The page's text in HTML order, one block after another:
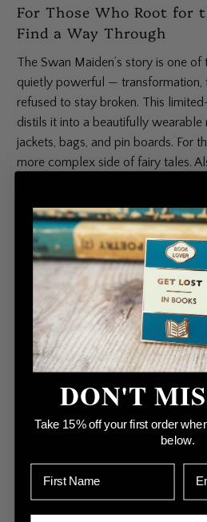
For Those Who Root for
Find a Way Through
The Swan Maiden’s story is one
quietly powerful — transformation,
refused to stay broken. This
distils it into a beautifully wearable
jackets, bags, and pin boards. For
more complex side of fairy tales.
Details
High-quality hard enamel
fastening
Size: 36 mm × 31 mm (H × W)
Erstwilder logo embossed
Limited run — part of the
Fairy Tales Part 2 collection
Presented on a branded
Anyone drawn to the darker,
fairy tales
DON'T
Take 15% off your first order
below.